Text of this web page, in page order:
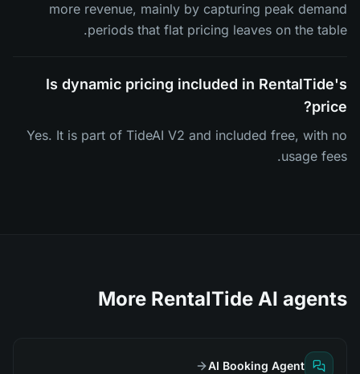
more revenue, mainly by capturing peak demand
periods that flat pricing leaves on the table.
Is dynamic pricing included in RentalTide's
price?
Yes. It is part of TideAI V2 and included free, with no
usage fees.
More RentalTide AI agents
AI Booking Agent